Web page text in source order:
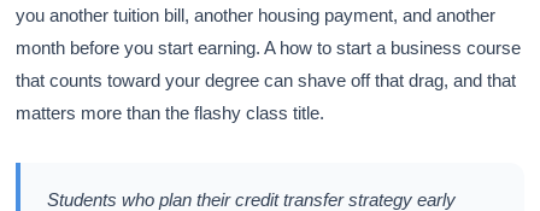
you another tuition bill, another housing payment, and another
month before you start earning. A how to start a business course
that counts toward your degree can shave off that drag, and that
matters more than the flashy class title.
Students who plan their credit transfer strategy early